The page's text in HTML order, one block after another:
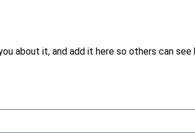
about it, and add it here so others can see